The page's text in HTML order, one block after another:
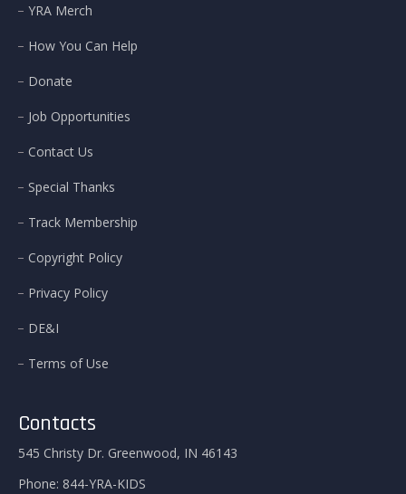
YRA Merch
How You Can Help
Donate
Job Opportunities
Contact Us
Special Thanks
Track Membership
Copyright Policy
Privacy Policy
DE&I
Terms of Use
Contacts
545 Christy Dr. Greenwood, IN 46143
Phone: 844-YRA-KIDS